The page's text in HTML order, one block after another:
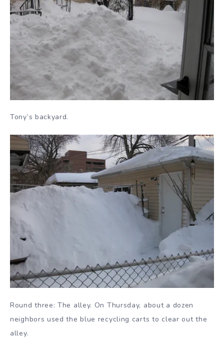
Tony’s backyard.
Round three: The alley. On Thursday, about a dozen
neighbors used the blue recycling carts to clear out the
alley.